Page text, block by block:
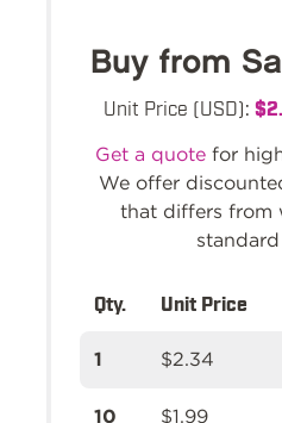
Buy from
Unit Price (USD):
Get a quotefor
We offer
that differs from
Qty. Unit Price
1 $2.34
10 $1.99